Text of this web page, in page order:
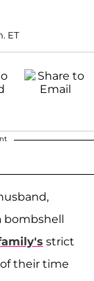
ET
bombshell
strict
their time